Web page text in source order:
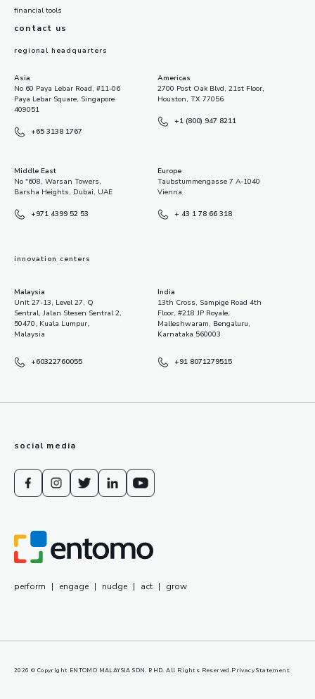
financial tools
contact us
regional headquarters
Asia
No 60 Paya Lebar Road, #11-06
Paya Lebar Square, Singapore
409051
+65 3138 1767
Americas
2700 Post Oak Blvd, 21st Floor,
Houston, TX 77056
+1 (800) 947 8211
Middle East
No "608, Warsan Towers,
Barsha Heights, Dubai, UAE
+971 4399 52 53
Europe
Taubstummengasse 7 A-1040
Vienna
+ 43 1 78 66 318
innovation centers
Malaysia
Unit 27-13, Level 27, Q
Sentral, Jalan Stesen Sentral 2,
50470, Kuala Lumpur,
Malaysia
+60322760055
India
13th Cross, Sampige Road 4th
Floor, #218 JP Royale,
Malleshwaram, Bengaluru,
Karnataka 560003
+91 8071279515
social media
perform | engage | nudge | act | grow
2026 © Copyright ENTOMO MALAYSIA SDN. BHD. All Rights Reserved.Privacy Statement